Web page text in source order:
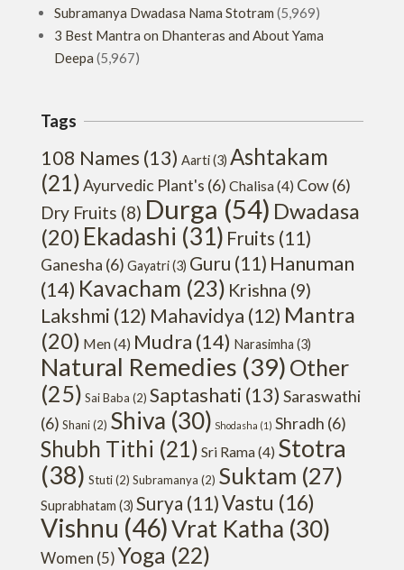
Subramanya Dwadasa Nama Stotram (5,969)
3 Best Mantra on Dhanteras and About Yama
Deepa (5,967)
Tags
108 Names (13) Aarti(3) Ashtakam
(21)Ayurvedic Plant's (6) Chalisa(4) Cow(6)
Dry Fruits (8) Durga (54) Dwadasa
(20) Ekadashi (31) Fruits (11)
Ganesha (6) Gayatri(3) Guru (11) Hanuman
(14) Kavacham (23) Krishna (9)
Lakshmi (12) Mahavidya (12) Mantra
(20) Men(4) Mudra (14) Narasimha (3)
Natural Remedies (39) Other
(25) Sai Baba (2) Saptashati (13) Saraswathi
(6) Shani(2) Shiva (30) Shodasha (1) Shradh (6)
Shubh Tithi (21) Sri Rama(4) Stotra
(38) Stuti(2) Subramanya (2) Suktam (27)
Suprabhatam (3) Surya (11)Vastu (16)
Vishnu (46)Vrat Katha (30)
Women (5)Yoga (22)